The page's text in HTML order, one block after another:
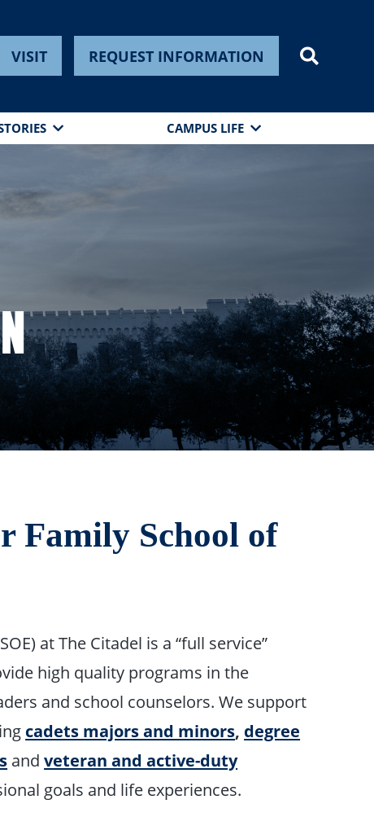
VISIT REQUEST INFORMATION
CAMPUS LIFE
Family School of
at The Citadel is a “full service”
high quality programs in the
and school counselors. We support
cadets majors and minors, degree
andveteran and active-duty
goals and life experiences.